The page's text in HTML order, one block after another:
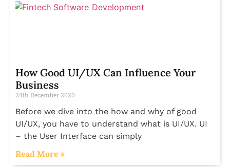
How Good UI/UX Can Influence Your
Business
24th December 2020
Before we dive into the how and why of good
UI/UX, you have to understand what is UI/UX. UI
– the User Interface can simply
Read More »